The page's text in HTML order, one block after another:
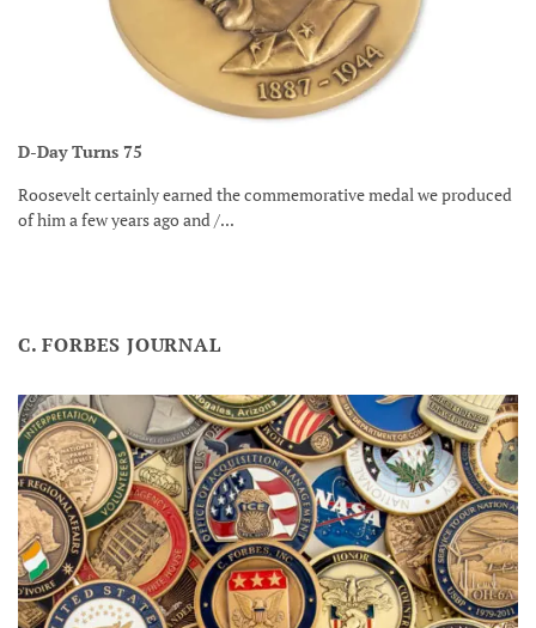
D-Day Turns 75
Roosevelt certainly earned the commemorative medal we produced
of him a few years ago and /...
C. FORBES JOURNAL